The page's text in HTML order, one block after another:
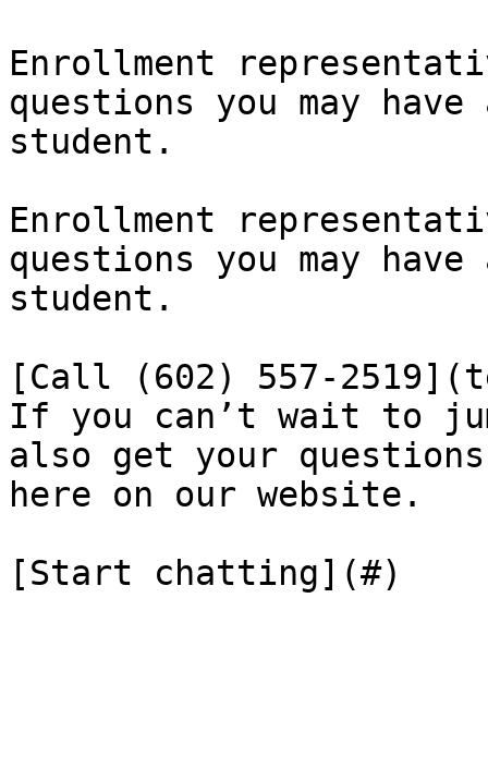
Enrollment
questions you may
student.
Enrollment
questions you may
student.
[Call (602) 557-
​If you can’t wait to
also get your
here on our website.
[Start chatting](#)